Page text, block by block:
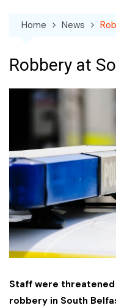
Home News
Robbery at
Staff were threatened
robbery in South